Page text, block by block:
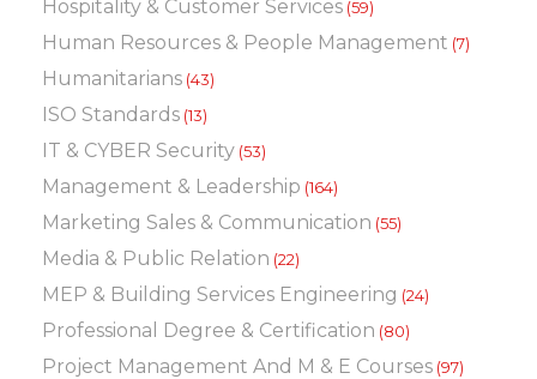
Hospitality & Customer Services (59)
Human Resources & People Management (7)
Humanitarians (43)
ISO Standards (13)
IT & CYBER Security (53)
Management & Leadership (164)
Marketing Sales & Communication (55)
Media & Public Relation (22)
MEP & Building Services Engineering (24)
Professional Degree & Certification (80)
Project Management And M & E Courses (97)